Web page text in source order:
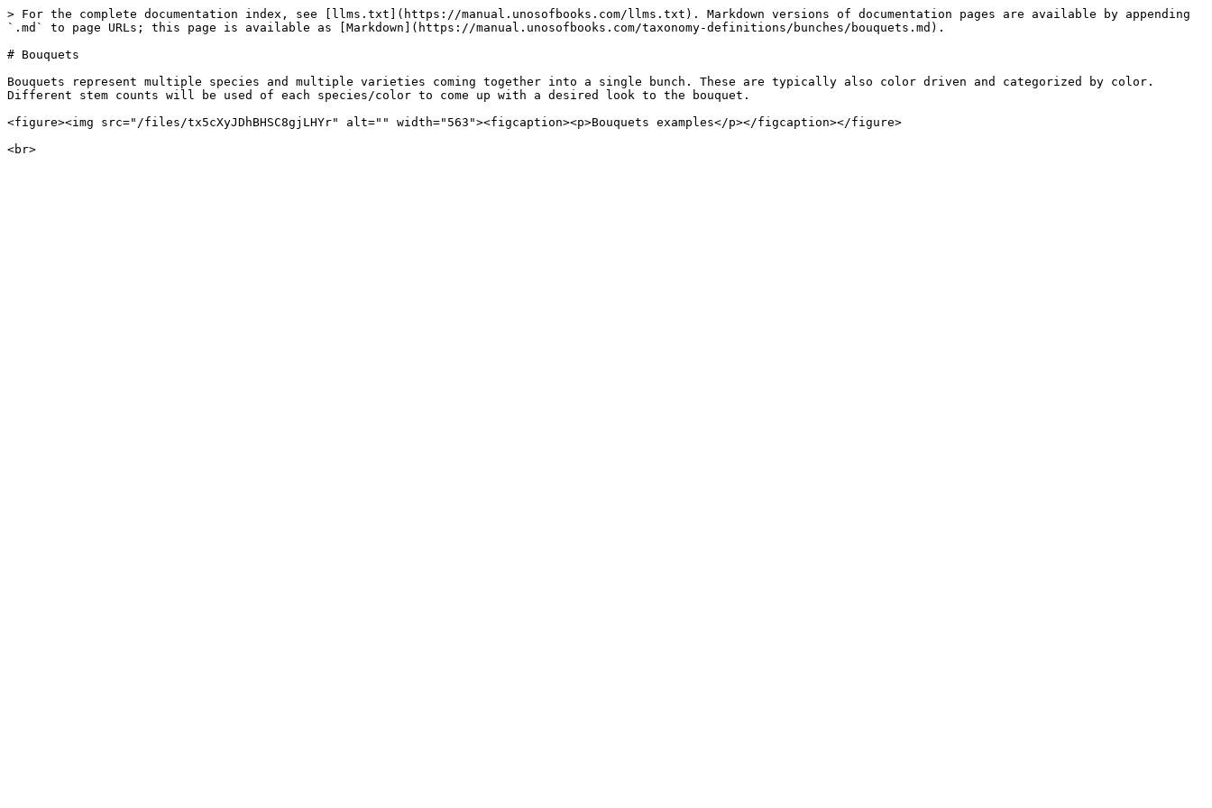
> For the complete documentation index, see [llms.txt](https://manual.unosofbooks.com/llms.txt). Markdown versions of documentation pages are available by appending
`.md` to page URLs; this page is available as [Markdown](https://manual.unosofbooks.com/taxonomy-definitions/bunches/bouquets.md).
# Bouquets
Bouquets represent multiple species and multiple varieties coming together into a single bunch. These are typically also color driven and categorized by color.
Different stem counts will be used of each species/color to come up with a desired look to the bouquet.
<figure><img src="/files/tx5cXyJDhBHSC8gjLHYr" alt="" width="563"><figcaption><p>Bouquets examples</p></figcaption></figure>